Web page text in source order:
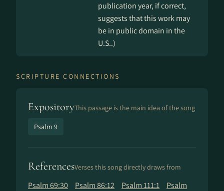
publication year, if correct,
suggests that this work may
be in public domain in the
U.S..)
SCRIPTURE CONNECTIONS
ExpositoryThis passage is the main idea of the song
Psalm 9
ReferencesVerses this song directly draws from
Psalm 69:30 Psalm 86:12 Psalm 111:1
Psalm